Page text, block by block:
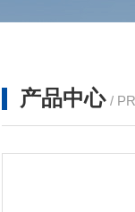
产品中心 /